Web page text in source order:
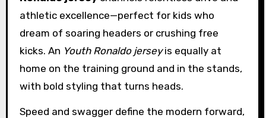
athletic excellence—perfect for kids who
dream of soaring headers or crushing free
kicks. An Youth Ronaldo jerseyis equally at
home on the training ground and in the stands,
with bold styling that turns heads.
Speed and swagger define the modern forward,